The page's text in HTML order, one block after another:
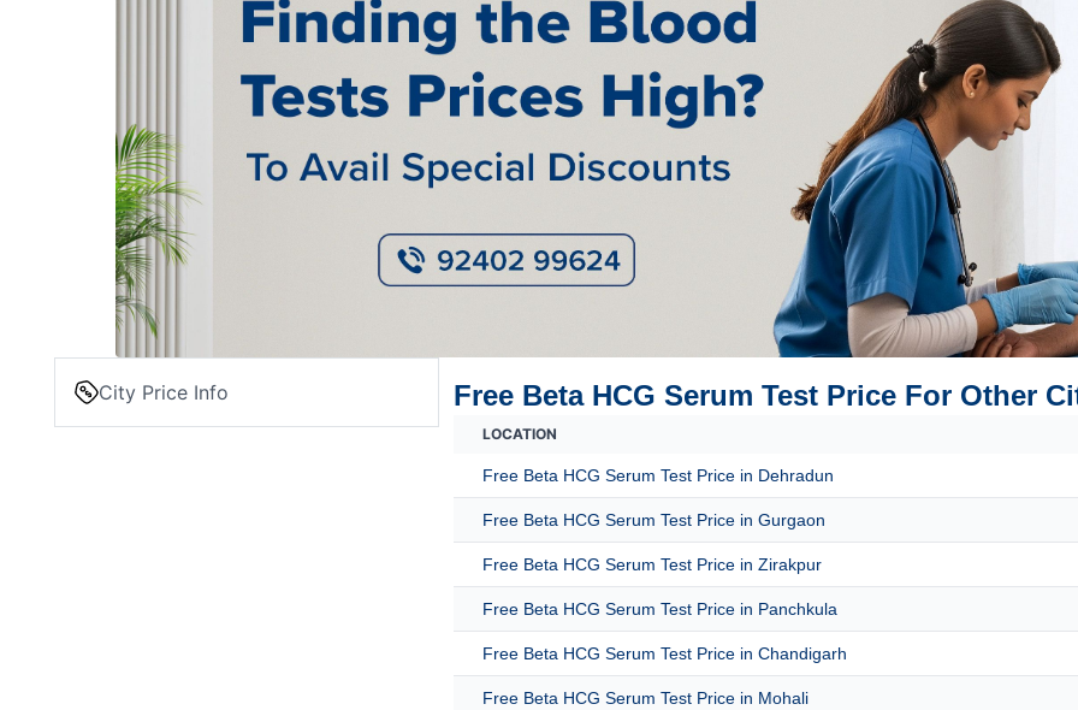
City Price Info Free Beta HCG Serum Test Price For Other
LOCATION
Free Beta HCG Serum Test Price in Dehradun
Free Beta HCG Serum Test Price in Gurgaon
Free Beta HCG Serum Test Price in Zirakpur
Free Beta HCG Serum Test Price in Panchkula
Free Beta HCG Serum Test Price in Chandigarh
Free Beta HCG Serum Test Price in Mohali